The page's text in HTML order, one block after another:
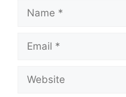
Name
Email
Website